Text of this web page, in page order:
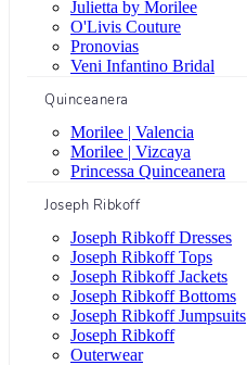
Julietta by Morilee
O'Livis Couture
Pronovias
Veni Infantino Bridal
Quinceanera
Morilee | Valencia
Morilee | Vizcaya
Princessa Quinceanera
Joseph Ribkoff
Joseph Ribkoff Dresses
Joseph Ribkoff Tops
Joseph Ribkoff Jackets
Joseph Ribkoff Bottoms
Joseph Ribkoff Jumpsuits
Joseph Ribkoff
Outerwear